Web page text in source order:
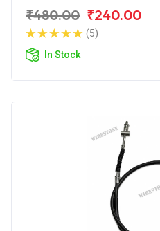
₹480.00 ₹240.00
(5)
In Stock